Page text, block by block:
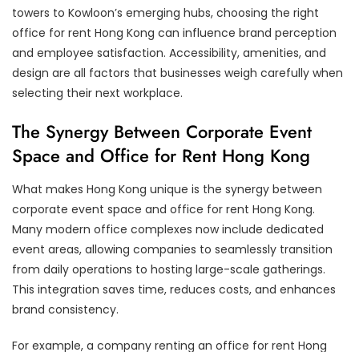
towers to Kowloon’s emerging hubs, choosing the right
office for rent Hong Kong can influence brand perception
and employee satisfaction. Accessibility, amenities, and
design are all factors that businesses weigh carefully when
selecting their next workplace.
The Synergy Between Corporate Event
Space and Office for Rent Hong Kong
What makes Hong Kong unique is the synergy between
corporate event space and office for rent Hong Kong.
Many modern office complexes now include dedicated
event areas, allowing companies to seamlessly transition
from daily operations to hosting large-scale gatherings.
This integration saves time, reduces costs, and enhances
brand consistency.
For example, a company renting an office for rent Hong